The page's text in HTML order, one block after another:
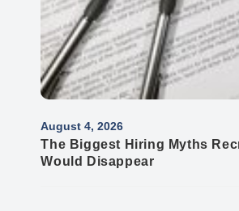
August 4, 2026
The Biggest Hiring Myths
Would Disappear